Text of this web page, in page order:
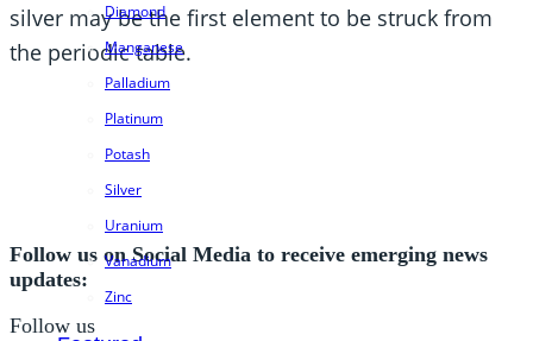
Diamond
Manganese
Palladium
Platinum
Potash
Silver
Uranium
Vanadium
Zinc
silver may be the first element to be struck from
the periodic table.
Follow us on Social Media to receive emerging news
updates:
Follow us